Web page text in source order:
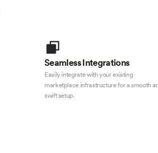
Seamless Integrations
Easily integrate with your existing
marketplace infrastructure for a smooth
swift setup.